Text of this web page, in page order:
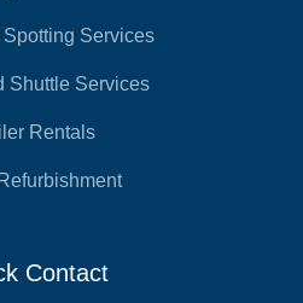
Services
Shuttle Services
Rentals
Contact